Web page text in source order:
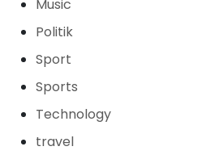
Music
Politik
Sport
Sports
Technology
travel